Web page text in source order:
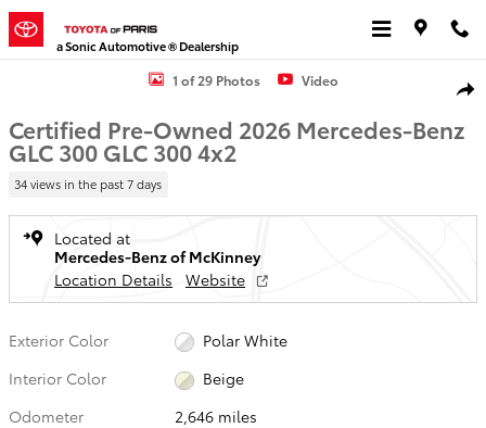
Skip to main content
a Sonic Automotive ® Dealership
Certified 2026 Mercedes-Benz GLC 300 GLC 300 SUV Photo 1 of 29
1 of 29 Photos Video
Certified Pre-Owned 2026 Mercedes-Benz
GLC 300 GLC 300 4x2
34 views in the past 7 days
Located at
Mercedes-Benz of McKinney
Location Details
Website
Exterior Color
Polar White
Interior Color
Beige
Odometer
2,646 miles